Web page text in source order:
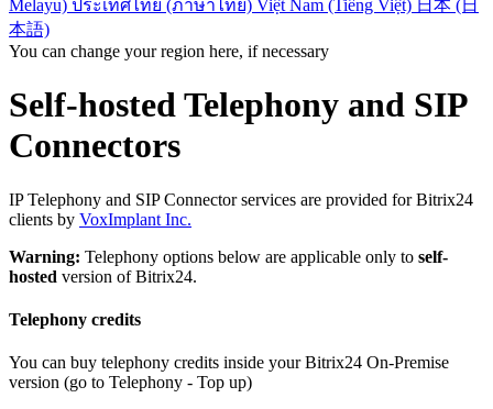
Melayu) ประเทศไทย (ภาษาไทย) Việt Nam (Tiếng Việt) 日本 (日
本語)
You can change your region here, if necessary
Self-hosted Telephony and SIP
Connectors
IP Telephony and SIP Connector services are provided for Bitrix24
clients by VoxImplant Inc.
Warning: Telephony options below are applicable only to self-
hosted version of Bitrix24.
Telephony credits
You can buy telephony credits inside your Bitrix24 On-Premise
version (go to Telephony - Top up)